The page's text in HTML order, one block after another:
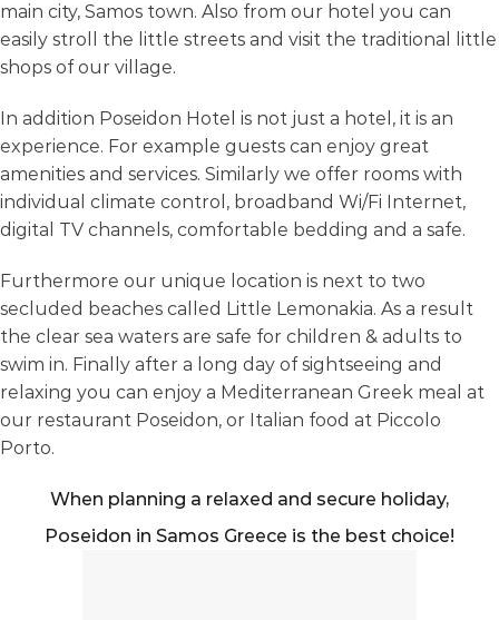
main city, Samos town. Also from our hotel you can
easily stroll the little streets and visit the traditional little
shops of our village.
In addition Poseidon Hotel is not just a hotel, it is an
experience. For example guests can enjoy great
amenities and services. Similarly we offer rooms with
individual climate control, broadband Wi/Fi Internet,
digital TV channels, comfortable bedding and a safe.
Furthermore our unique location is next to two
secluded beaches called Little Lemonakia. As a result
the clear sea waters are safe for children & adults to
swim in. Finally after a long day of sightseeing and
relaxing you can enjoy a Mediterranean Greek meal at
our restaurant Poseidon, or Italian food at Piccolo
Porto.
When planning a relaxed and secure holiday,
Poseidon in Samos Greece is the best choice!